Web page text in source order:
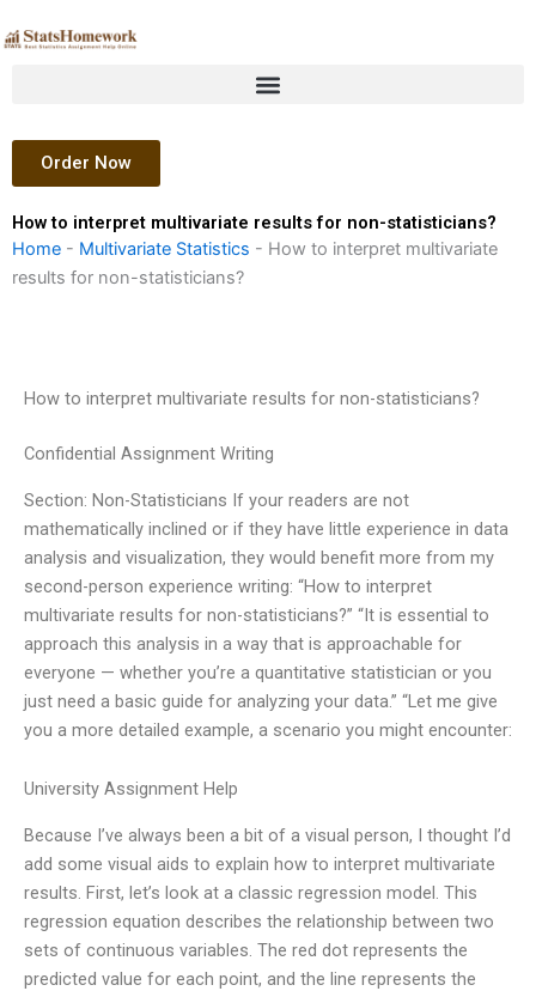
to
Order Now
How to interpret multivariate results for non-statisticians?
Home - Multivariate Statistics - How to interpret multivariate
results for non-statisticians?
How to interpret multivariate results for non-statisticians?
Confidential Assignment Writing
Section: Non-Statisticians If your readers are not
mathematically inclined or if they have little experience in data
analysis and visualization, they would benefit more from my
second-person experience writing: “How to interpret
multivariate results for non-statisticians?” “It is essential to
approach this analysis in a way that is approachable for
everyone — whether you’re a quantitative statistician or you
just need a basic guide for analyzing your data.” “Let me give
you a more detailed example, a scenario you might encounter:
University Assignment Help
Because I’ve always been a bit of a visual person, I thought I’d
add some visual aids to explain how to interpret multivariate
results. First, let’s look at a classic regression model. This
regression equation describes the relationship between two
sets of continuous variables. The red dot represents the
predicted value for each point, and the line represents the